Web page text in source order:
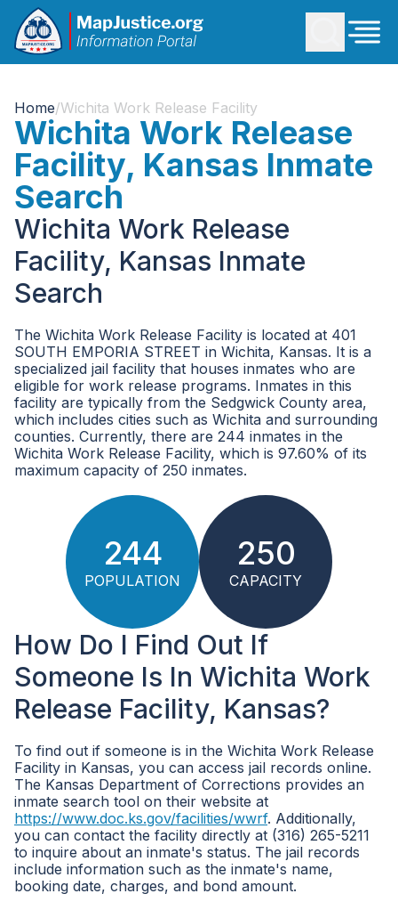
Home/Wichita Work Release Facility
Wichita Work Release
Facility, Kansas Inmate
Search
Wichita Work Release
Facility, Kansas Inmate
Search
The Wichita Work Release Facility is located at 401
SOUTH EMPORIA STREET in Wichita, Kansas. It is a
specialized jail facility that houses inmates who are
eligible for work release programs. Inmates in this
facility are typically from the Sedgwick County area,
which includes cities such as Wichita and surrounding
counties. Currently, there are 244 inmates in the
Wichita Work Release Facility, which is 97.60% of its
maximum capacity of 250 inmates.
244
POPULATION
250
CAPACITY
How Do I Find Out If
Someone Is In Wichita Work
Release Facility, Kansas?
To find out if someone is in the Wichita Work Release
Facility in Kansas, you can access jail records online.
The Kansas Department of Corrections provides an
inmate search tool on their website at
https://www.doc.ks.gov/facilities/wwrf. Additionally,
you can contact the facility directly at (316) 265-5211
to inquire about an inmate's status. The jail records
include information such as the inmate's name,
booking date, charges, and bond amount.